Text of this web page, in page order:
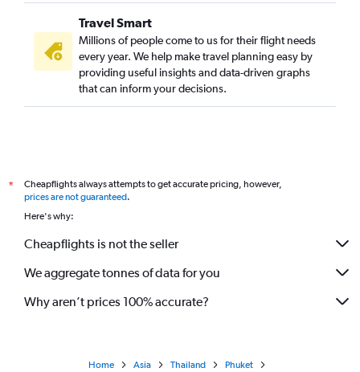
Travel Smart
Millions of people come to us for their flight needs
every year. We help make travel planning easy by
providing useful insights and data-driven graphs
that can inform your decisions.
*
Cheapflights always attempts to get accurate pricing, however,
prices are not guaranteed.
Here's why:
Cheapflights is not the seller
We aggregate tonnes of data for you
Why aren’t prices 100% accurate?
Home Asia Thailand
Phuket